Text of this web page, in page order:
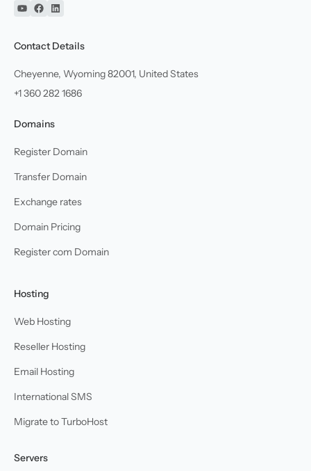
YouTube
Facebook
Linkedin
Contact Details
Cheyenne, Wyoming 82001, United States
+1 360 282 1686
Domains
Register Domain
Transfer Domain
Exchange rates
Domain Pricing
Register com Domain
Hosting
Web Hosting
Reseller Hosting
Email Hosting
International SMS
Migrate to TurboHost
Servers